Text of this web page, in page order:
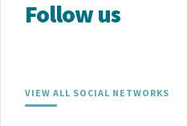
Follow us
VIEW ALL SOCIAL NETWORKS